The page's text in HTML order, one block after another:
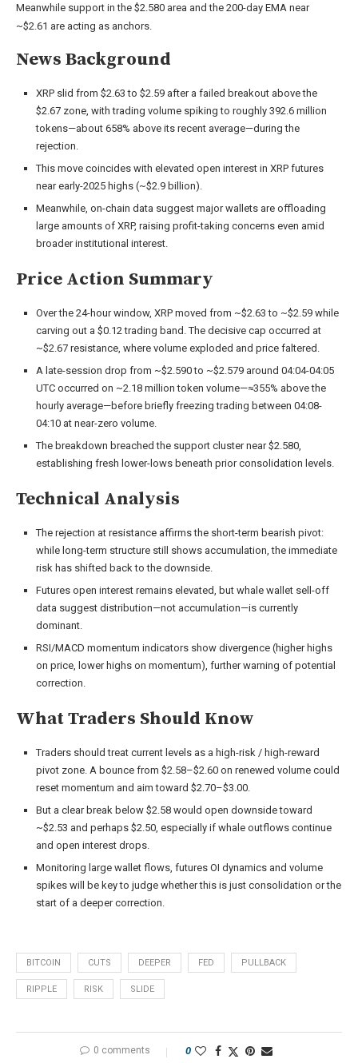
Meanwhile support in the $2.580 area and the 200-day EMA near
~$2.61 are acting as anchors.
News Background
XRP slid from $2.63 to $2.59 after a failed breakout above the
$2.67 zone, with trading volume spiking to roughly 392.6 million
tokens—about 658% above its recent average—during the
rejection.
This move coincides with elevated open interest in XRP futures
near early-2025 highs (~$2.9 billion).
Meanwhile, on-chain data suggest major wallets are offloading
large amounts of XRP, raising profit-taking concerns even amid
broader institutional interest.
Price Action Summary
Over the 24-hour window, XRP moved from ~$2.63 to ~$2.59 while
carving out a $0.12 trading band. The decisive cap occurred at
~$2.67 resistance, where volume exploded and price faltered.
A late-session drop from ~$2.590 to ~$2.579 around 04:04-04:05
UTC occurred on ~2.18 million token volume—≈355% above the
hourly average—before briefly freezing trading between 04:08-
04:10 at near-zero volume.
The breakdown breached the support cluster near $2.580,
establishing fresh lower-lows beneath prior consolidation levels.
Technical Analysis
The rejection at resistance affirms the short-term bearish pivot:
while long-term structure still shows accumulation, the immediate
risk has shifted back to the downside.
Futures open interest remains elevated, but whale wallet sell-off
data suggest distribution—not accumulation—is currently
dominant.
RSI/MACD momentum indicators show divergence (higher highs
on price, lower highs on momentum), further warning of potential
correction.
What Traders Should Know
Traders should treat current levels as a high-risk / high-reward
pivot zone. A bounce from $2.58–$2.60 on renewed volume could
reset momentum and aim toward $2.70–$3.00.
But a clear break below $2.58 would open downside toward
~$2.53 and perhaps $2.50, especially if whale outflows continue
and open interest drops.
Monitoring large wallet flows, futures OI dynamics and volume
spikes will be key to judge whether this is just consolidation or the
start of a deeper correction.
BITCOIN CUTS DEEPER FED PULLBACK
RIPPLE RISK SLIDE
0 comments 0